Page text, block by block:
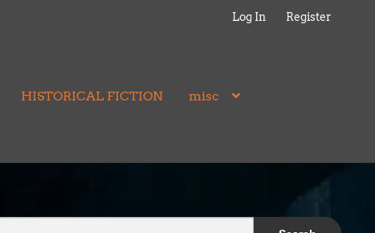
Log In Register
HISTORICAL FICTION misc